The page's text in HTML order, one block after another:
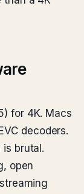
for 4K. Macs
decoders.
is brutal.
open